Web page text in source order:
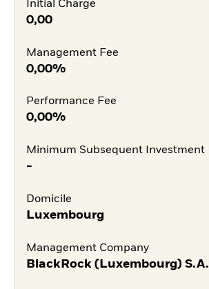
Initial Charge
0,00
Management Fee
0,00%
Performance Fee
0,00%
Minimum Subsequent Investment
-
Domicile
Luxembourg
Management Company
BlackRock (Luxembourg) S.A.